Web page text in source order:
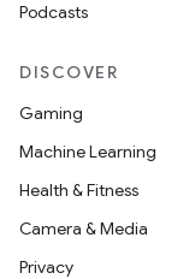
Podcasts
DISCOVER
Gaming
Machine Learning
Health & Fitness
Camera & Media
Privacy